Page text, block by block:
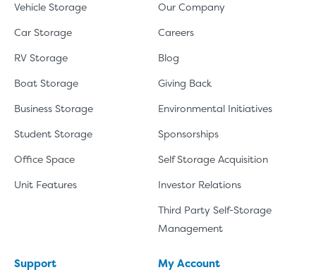
Vehicle Storage
Car Storage
RV Storage
Boat Storage
Business Storage
Student Storage
Office Space
Unit Features
Our Company
Careers
Blog
Giving Back
Environmental Initiatives
Sponsorships
Self Storage Acquisition
Investor Relations
Third Party Self-Storage
Management
Support My Account